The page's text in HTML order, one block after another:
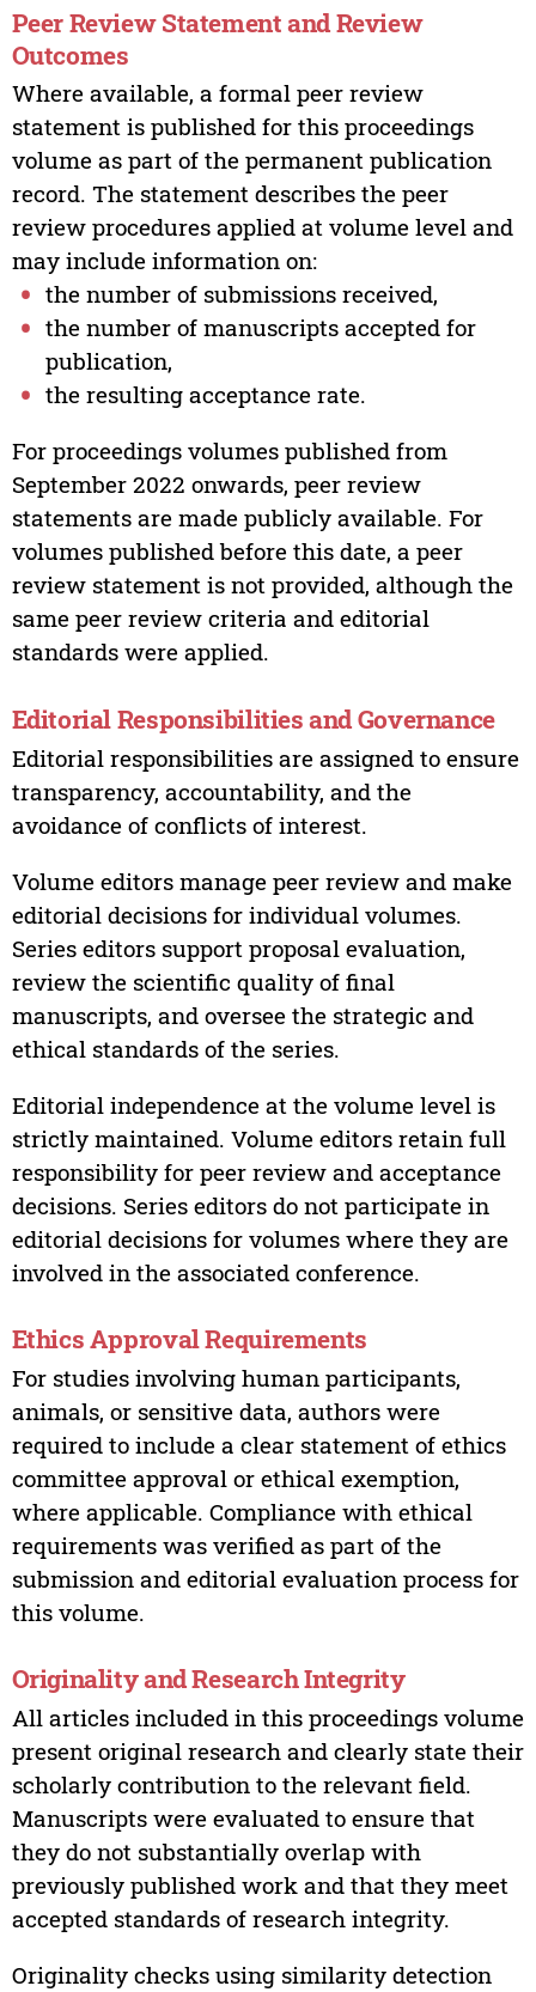
Peer Review Statement and Review
Outcomes
Where available, a formal peer review
statement is published for this proceedings
volume as part of the permanent publication
record. The statement describes the peer
review procedures applied at volume level and
may include information on:
the number of submissions received,
the number of manuscripts accepted for
publication,
the resulting acceptance rate.
For proceedings volumes published from
September 2022 onwards, peer review
statements are made publicly available. For
volumes published before this date, a peer
review statement is not provided, although the
same peer review criteria and editorial
standards were applied.
Editorial Responsibilities and Governance
Editorial responsibilities are assigned to ensure
transparency, accountability, and the
avoidance of conflicts of interest.
Volume editors manage peer review and make
editorial decisions for individual volumes.
Series editors support proposal evaluation,
review the scientific quality of final
manuscripts, and oversee the strategic and
ethical standards of the series.
Editorial independence at the volume level is
strictly maintained. Volume editors retain full
responsibility for peer review and acceptance
decisions. Series editors do not participate in
editorial decisions for volumes where they are
involved in the associated conference.
Ethics Approval Requirements
For studies involving human participants,
animals, or sensitive data, authors were
required to include a clear statement of ethics
committee approval or ethical exemption,
where applicable. Compliance with ethical
requirements was verified as part of the
submission and editorial evaluation process for
this volume.
Originality and Research Integrity
All articles included in this proceedings volume
present original research and clearly state their
scholarly contribution to the relevant field.
Manuscripts were evaluated to ensure that
they do not substantially overlap with
previously published work and that they meet
accepted standards of research integrity.
Originality checks using similarity detection